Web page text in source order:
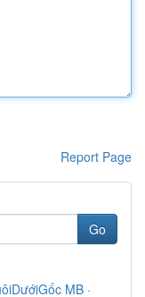
Report Page
Go
MB ·